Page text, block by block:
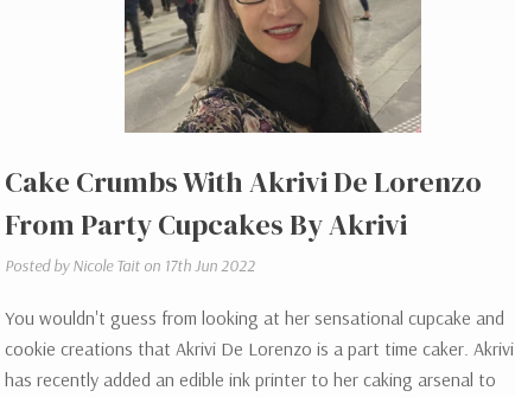
Cake Crumbs With Akrivi De Lorenzo
From Party Cupcakes By Akrivi
Posted by Nicole Tait on 17th Jun 2022
You wouldn't guess from looking at her sensational cupcake and
cookie creations that Akrivi De Lorenzo is a part time caker. Akrivi
has recently added an edible ink printer to her caking arsenal to